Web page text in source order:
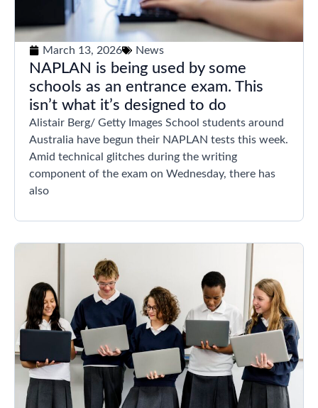
March 13, 2026 News
NAPLAN is being used by some
schools as an entrance exam. This
isn’t what it’s designed to do
Alistair Berg/ Getty Images School students around
Australia have begun their NAPLAN tests this week.
Amid technical glitches during the writing
component of the exam on Wednesday, there has
also